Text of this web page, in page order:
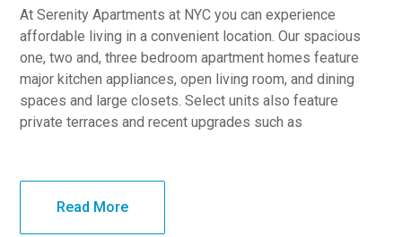
At Serenity Apartments at NYC you can experience
affordable living in a convenient location. Our spacious
one, two and, three bedroom apartment homes feature
major kitchen appliances, open living room, and dining
spaces and large closets. Select units also feature
private terraces and recent upgrades such as
Read More